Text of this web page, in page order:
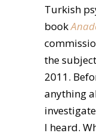
Turkish
book
the
2011.
anything
I heard.